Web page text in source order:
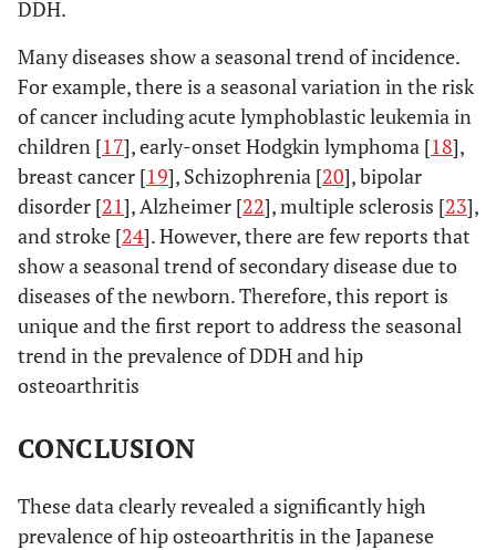
DDH.
Many diseases show a seasonal trend of incidence.
For example, there is a seasonal variation in the risk
of cancer including acute lymphoblastic leukemia in
children [17], early-onset Hodgkin lymphoma [18],
breast cancer [19], Schizophrenia [20], bipolar
disorder [21], Alzheimer [22], multiple sclerosis [23],
and stroke [24]. However, there are few reports that
show a seasonal trend of secondary disease due to
diseases of the newborn. Therefore, this report is
unique and the first report to address the seasonal
trend in the prevalence of DDH and hip
osteoarthritis
CONCLUSION
These data clearly revealed a significantly high
prevalence of hip osteoarthritis in the Japanese